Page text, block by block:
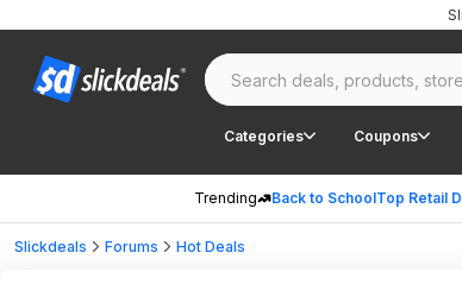
Categories Coupons
Trending Back to SchoolTop Retail
Slickdeals Forums Hot Deals